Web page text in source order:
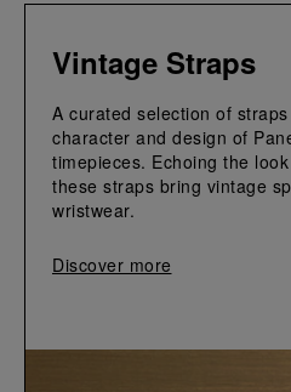
Vintage Straps
A curated selection of
character and design of
timepieces. Echoing the
these straps bring vintage
wristwear.
Discover more